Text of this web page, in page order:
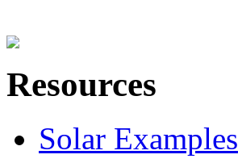
Resources
Solar Examples